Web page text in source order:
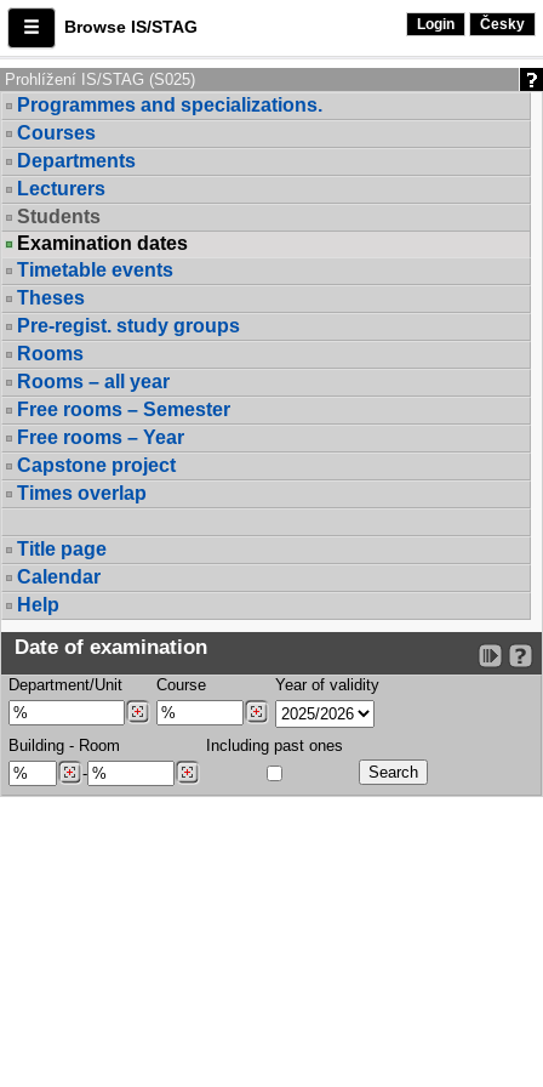
Browse IS/STAG Login Česky
Prohlížení IS/STAG (S025)
Programmes and specializations.
Courses
Departments
Lecturers
Students
Examination dates
Timetable events
Theses
Pre-regist. study groups
Rooms
Rooms – all year
Free rooms – Semester
Free rooms – Year
Capstone project
Times overlap
Title page
Calendar
Help
Date of examination
Department/Unit Course Year of validity
Building - Room
-
Including past ones